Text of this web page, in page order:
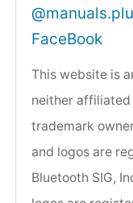
FaceBook
This website is
neither
trademark
and logos are
Bluetooth SIG,